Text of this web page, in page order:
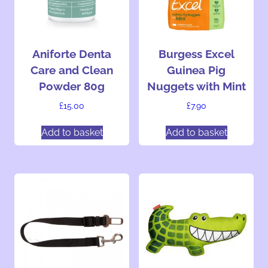
Aniforte Denta
Care and Clean
Powder 80g
£15.00
Add to basket
Burgess Excel
Guinea Pig
Nuggets with Mint
£7.90
Add to basket
i
s
p
r